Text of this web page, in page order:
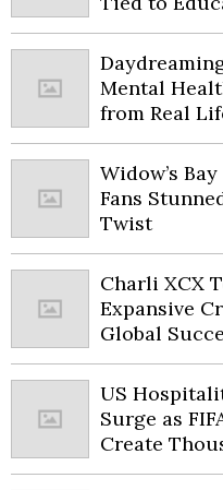
Mental
from Real
Widow’s
Fans
Twist
Charli XCX
Expansive
Global
US
Surge as
Create